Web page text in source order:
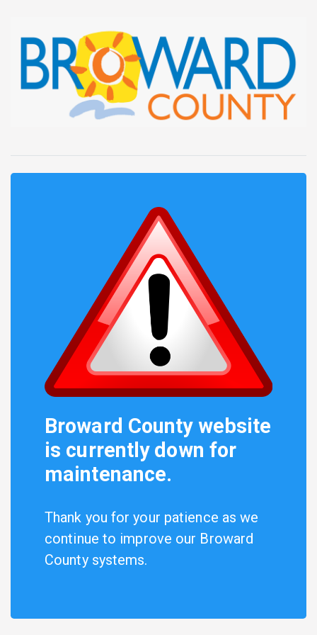
Broward County website
is currently down for
maintenance.
Thank you for your patience as we
continue to improve our Broward
County systems.